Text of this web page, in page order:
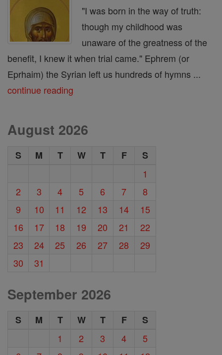
"I was born in the way of truth:
though my childhood was
unaware of the greatness of the
benefit, I knew it when trial came." Ephrem (or
Eprhaim) the Syrian left us hundreds of hymns ...
continue reading
August 2026
S M T W T F
S
1
2
3 4 5 6 7
8
9
10 11 12 13 14
15
16
17 18 19 20 21
22
23
24 25 26 27 28
29
30
31
September 2026
S M T W T F
S
1
2 3 4
5